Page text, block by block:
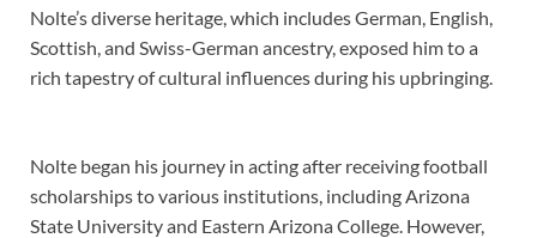
Nolte’s diverse heritage, which includes German, English,
Scottish, and Swiss-German ancestry, exposed him to a
rich tapestry of cultural influences during his upbringing.
Nolte began his journey in acting after receiving football
scholarships to various institutions, including Arizona
State University and Eastern Arizona College. However,